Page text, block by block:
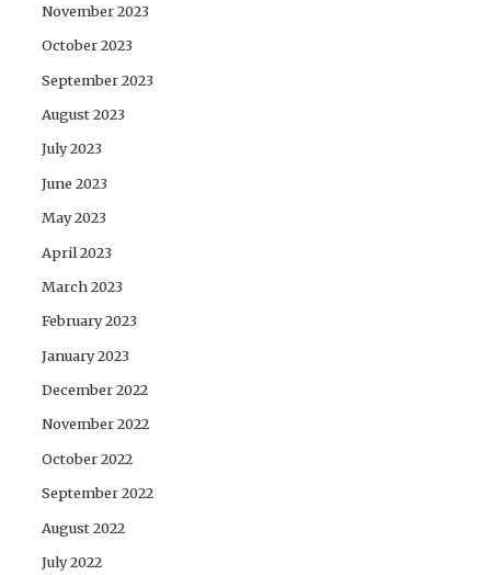
November 2023
October 2023
September 2023
August 2023
July 2023
June 2023
May 2023
April 2023
March 2023
February 2023
January 2023
December 2022
November 2022
October 2022
September 2022
August 2022
July 2022